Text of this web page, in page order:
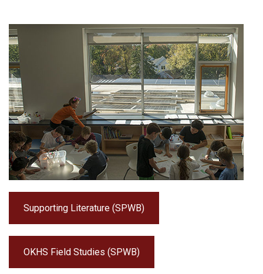
Supporting Literature (SPWB)
OKHS Field Studies (SPWB)